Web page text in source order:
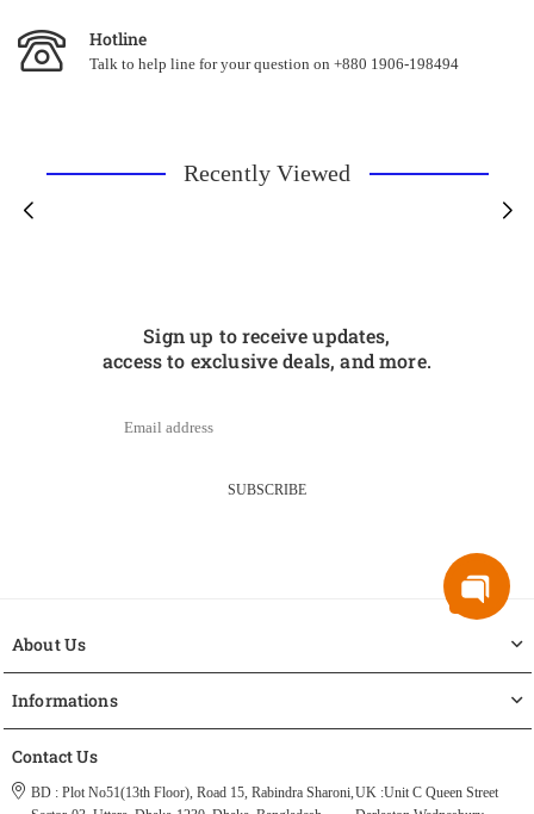
Hotline
Talk to help line for your question on +880 1906-198494
Recently Viewed
Sign up to receive updates,
access to exclusive deals, and more.
SUBSCRIBE
About Us
Informations
Contact Us
BD : Plot No51(13th Floor), Road 15, Rabindra Sharoni, UK :Unit C Queen Street